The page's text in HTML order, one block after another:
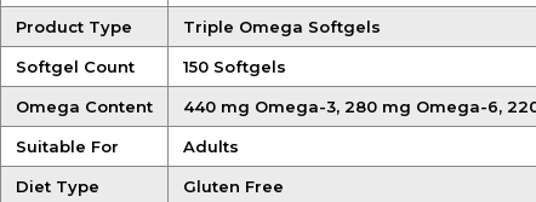
Product Type Triple Omega Softgels
Softgel Count 150 Softgels
Omega Content 440 mg Omega-3, 280 mg Omega-6,
Suitable For Adults
Diet Type Gluten Free